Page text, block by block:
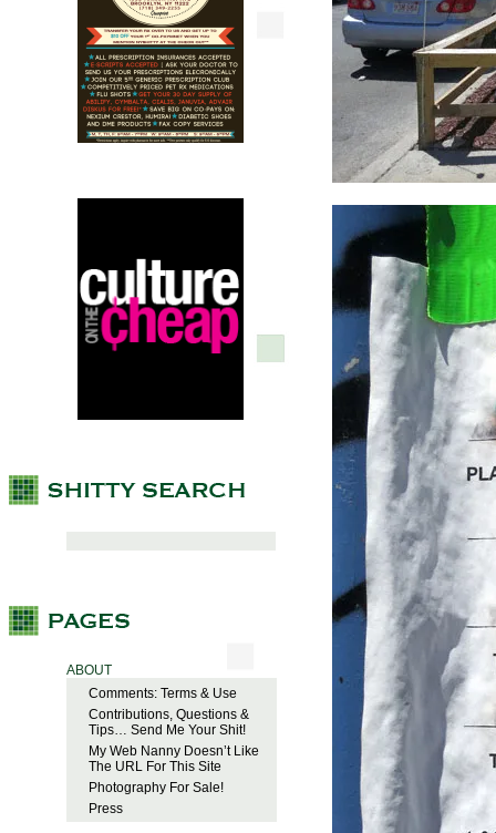
ABOUT
Comments: Terms & Use
Contributions, Questions &
Tips… Send Me Your Shit!
My Web Nanny Doesn’t Like
The URL For This Site
Photography For Sale!
Press